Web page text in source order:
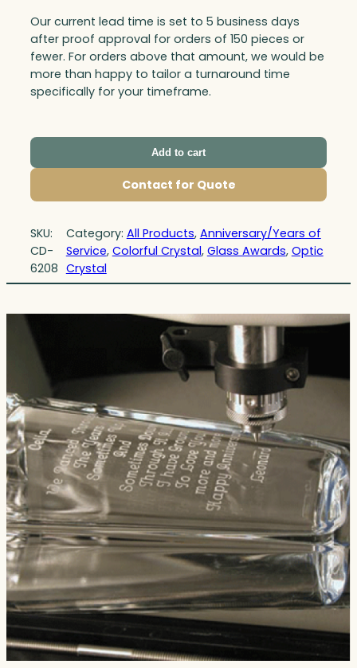
Our current lead time is set to 5 business days
after proof approval for orders of 150 pieces or
fewer. For orders above that amount, we would be
more than happy to tailor a turnaround time
specifically for your timeframe.
Add to cart
Contact for Quote
SKU:
CD-
6208
Category: All Products, Anniversary/Years of
Service, Colorful Crystal, Glass Awards, Optic
Crystal